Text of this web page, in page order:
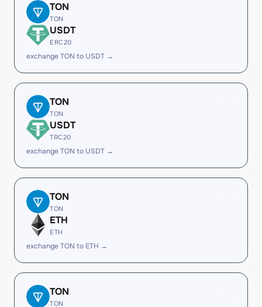
TON
TON
USDT
ERC20
exchange TON to USDT →
TON
TON
USDT
TRC20
exchange TON to USDT →
TON
TON
ETH
ETH
exchange TON to ETH →
TON
TON